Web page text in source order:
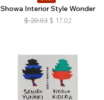
Showa Interior Style Wonder
$ 20.03 $ 17.02